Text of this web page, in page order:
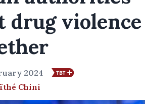
drug violence
2024
Chini